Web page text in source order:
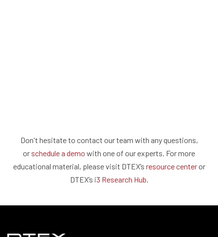
Don't hesitate to contact our team with any questions,
or schedule a demo with one of our experts. For more
educational material, please visit DTEX’s resource centeror
DTEX’s i3 Research Hub.